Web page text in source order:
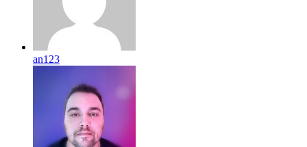
an123